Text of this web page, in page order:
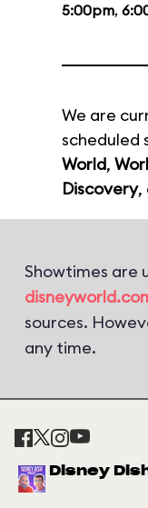
5:00pm,
We are
scheduled
World,
Discovery,
Showtimes are
sources.
any time.
Disney